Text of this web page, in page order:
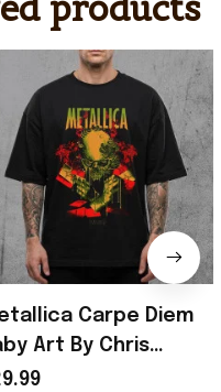
Carpe Diem
Art By Chris
Reload